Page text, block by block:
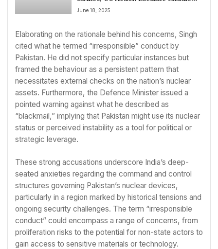
East Tensions Amid Trump’s
Demands
June 18, 2025
Elaborating on the rationale behind his concerns, Singh
cited what he termed “irresponsible” conduct by
Pakistan. He did not specify particular instances but
framed the behaviour as a persistent pattern that
necessitates external checks on the nation’s nuclear
assets. Furthermore, the Defence Minister issued a
pointed warning against what he described as
“blackmail,” implying that Pakistan might use its nuclear
status or perceived instability as a tool for political or
strategic leverage.
These strong accusations underscore India’s deep-
seated anxieties regarding the command and control
structures governing Pakistan’s nuclear devices,
particularly in a region marked by historical tensions and
ongoing security challenges. The term “irresponsible
conduct” could encompass a range of concerns, from
proliferation risks to the potential for non-state actors to
gain access to sensitive materials or technology.